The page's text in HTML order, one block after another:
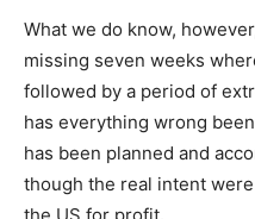
What we do know,
missing seven weeks
followed by a period of
has everything wrong
has been planned and
though the real intent